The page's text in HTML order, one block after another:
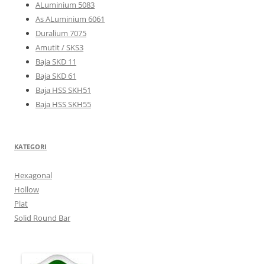
ALuminium 5083
As ALuminium 6061
Duralium 7075
Amutit / SKS3
Baja SKD 11
Baja SKD 61
Baja HSS SKH51
Baja HSS SKH55
KATEGORI
Hexagonal
Hollow
Plat
Solid Round Bar